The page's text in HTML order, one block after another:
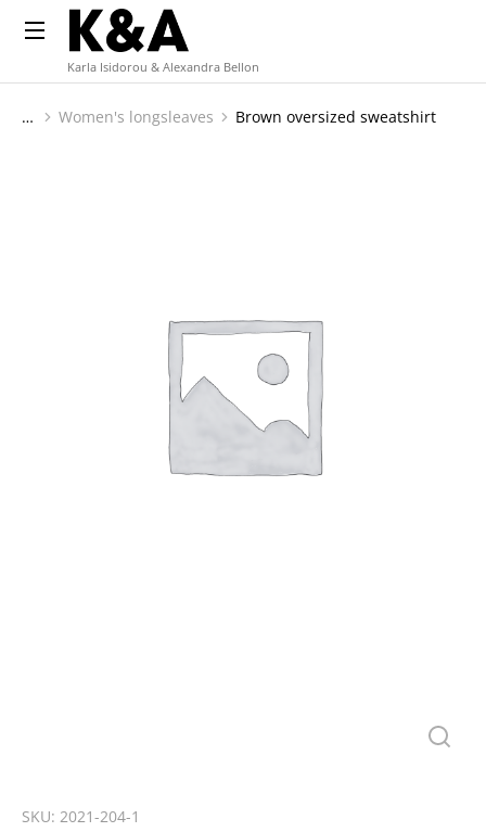
Karla Isidorou & Alexandra Bellon
You are here:
Women's longsleaves Brown oversized sweatshirt
SKU: 2021-204-1